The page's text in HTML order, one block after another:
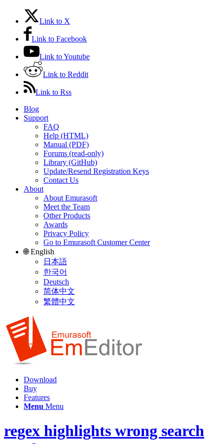
Link to X
Link to Facebook
Link to Youtube
Link to Reddit
Link to Rss
Blog
Support
FAQ
Help (HTML)
Manual (PDF)
Forums (read-only)
Library (GitHub)
Update/Resend Registration Keys
Contact Us
About
About Emurasoft
Meet the Team
Other Products
Awards
Privacy Policy
Go to Emurasoft Customer Center
🌐 English
日本語
한국어
Deutsch
简体中文
繁體中文
Download
Buy
Features
Menu Menu
regex highlights wrong search